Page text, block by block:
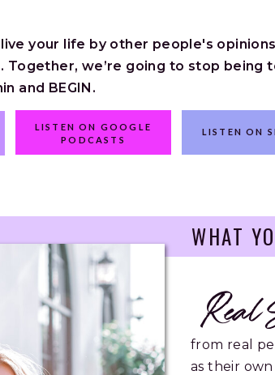
your life by other people's
Together, we’re going to stop
and BEGIN.
LISTEN ON GOOGLE
PODCASTS
LISTEN ON
from real
as their
Real
WHAT